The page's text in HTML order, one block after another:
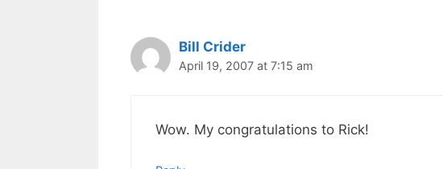
Bill Crider
April 19, 2007 at 7:15 am
Wow. My congratulations to Rick!